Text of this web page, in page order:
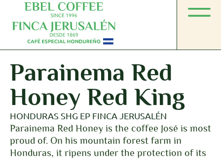
Parainema Red
Honey Red King
HONDURAS SHG EP FINCA JERUSALÉN
Parainema Red Honey is the coffee José is most
proud of. On his mountain forest farm in
Honduras, it ripens under the protection of its